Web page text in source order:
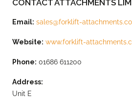
CONTACT ATTACHMENTS
Email: sales@forklift-
Website: www.forklift-
Phone: 01686 611200
Address:
Unit E